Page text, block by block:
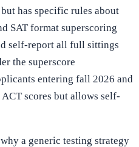
has specific rules about
SAT format superscoring
self-report all full sittings
the superscore
entering fall 2026 and
scores but allows self-
a generic testing strategy